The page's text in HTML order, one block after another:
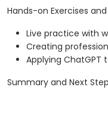
Hands-on Exercises
Live practice with
Creating
Applying ChatGPT
Summary and Next